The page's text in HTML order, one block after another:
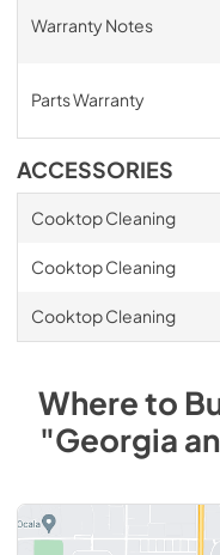
Warranty Notes
Parts Warranty
ACCESSORIES
Cooktop Cleaning
Cooktop Cleaning
Cooktop Cleaning
Where to
"Georgia